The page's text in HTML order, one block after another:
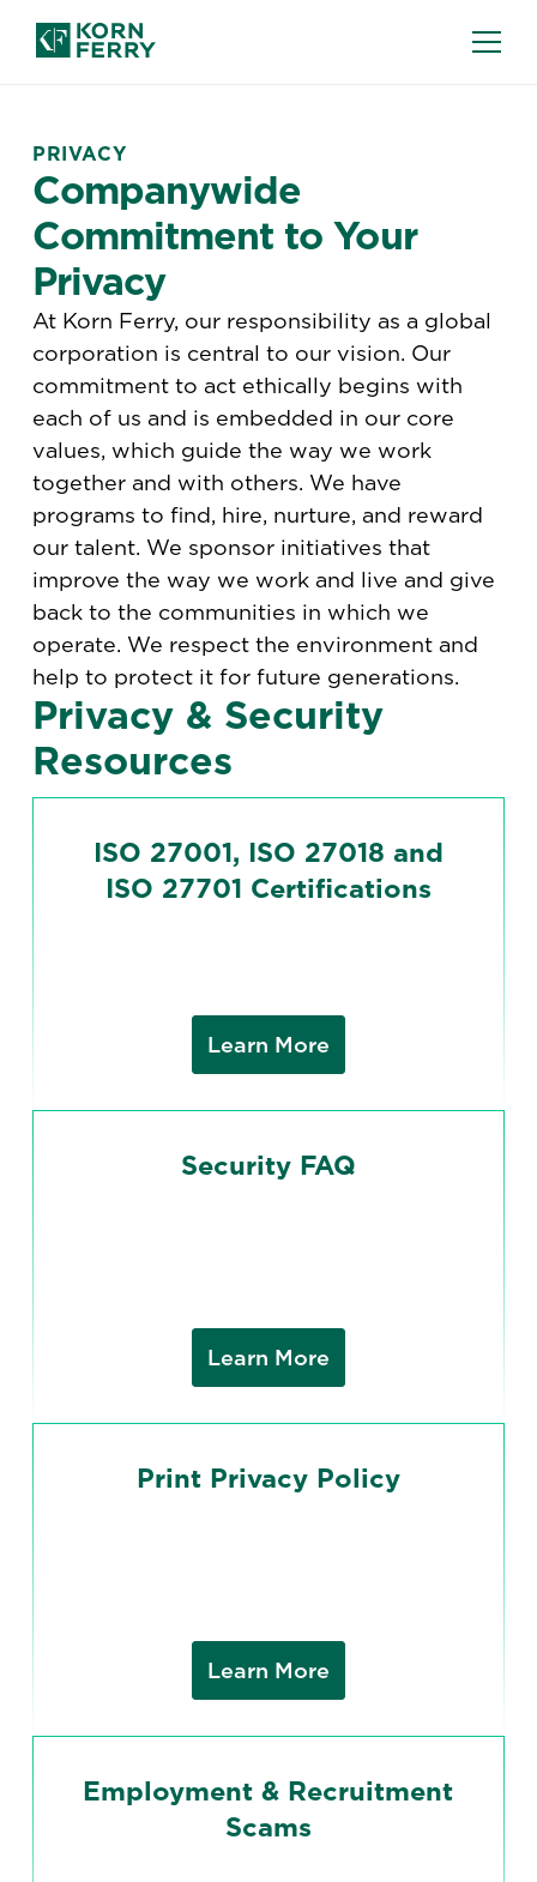
PRIVACY
Companywide
Commitment to Your
Privacy
At Korn Ferry, our responsibility as a global
corporation is central to our vision. Our
commitment to act ethically begins with
each of us and is embedded in our core
values, which guide the way we work
together and with others. We have
programs to find, hire, nurture, and reward
our talent. We sponsor initiatives that
improve the way we work and live and give
back to the communities in which we
operate. We respect the environment and
help to protect it for future generations.
Privacy & Security
Resources
ISO 27001, ISO 27018 and
ISO 27701 Certifications
Learn More
Security FAQ
Learn More
Print Privacy Policy
Learn More
Employment & Recruitment
Scams